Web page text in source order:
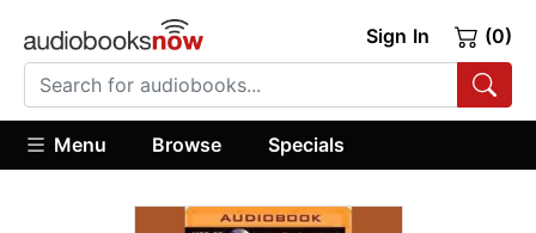
Sign In (0)
Menu Browse Specials